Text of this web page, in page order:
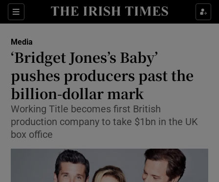
Sections
Show Food sub sections
Show Life & Style sub sections
Show Culture sub sections
Show Environment sub sections
Show Science sub sections
Media
‘Bridget Jones’s Baby’
pushes producers past the
billion-dollar mark
Working Title becomes first British
production company to take $1bn in the UK
box office